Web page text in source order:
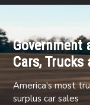
Government
Cars, Trucks
America's most
surplus car sales